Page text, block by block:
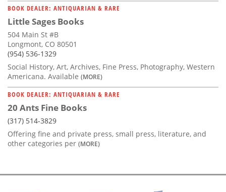
BOOK DEALER: ANTIQUARIAN & RARE
Little Sages Books
504 Main St #B
Longmont, CO 80501
(954) 536-1329
Social History, Art, Archives, Fine Press, Photography, Western
Americana. Available (MORE)
BOOK DEALER: ANTIQUARIAN & RARE
20 Ants Fine Books
(317) 514-3829
Offering fine and private press, small press, literature, and
other categories per (MORE)